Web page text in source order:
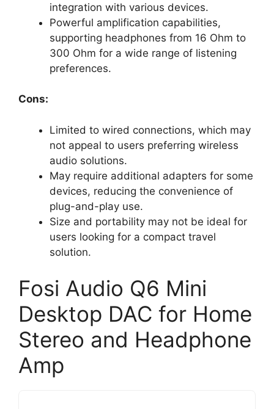
integration with various devices.
Powerful amplification capabilities,
supporting headphones from 16 Ohm to
300 Ohm for a wide range of listening
preferences.
Cons:
Limited to wired connections, which may
not appeal to users preferring wireless
audio solutions.
May require additional adapters for some
devices, reducing the convenience of
plug-and-play use.
Size and portability may not be ideal for
users looking for a compact travel
solution.
Fosi Audio Q6 Mini
Desktop DAC for Home
Stereo and Headphone
Amp